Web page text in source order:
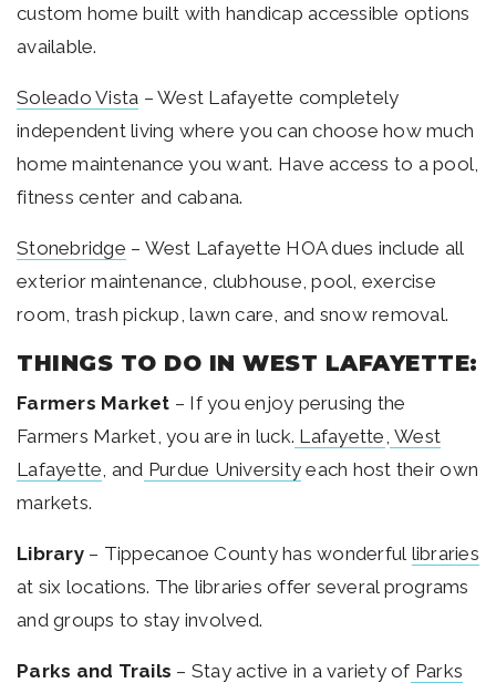
custom home built with handicap accessible options
available.
Soleado Vista – West Lafayette completely
independent living where you can choose how much
home maintenance you want. Have access to a pool,
fitness center and cabana.
Stonebridge – West Lafayette HOA dues include all
exterior maintenance, clubhouse, pool, exercise
room, trash pickup, lawn care, and snow removal.
THINGS TO DO IN WEST LAFAYETTE:
Farmers Market – If you enjoy perusing the
Farmers Market, you are in luck. Lafayette, West
Lafayette, and Purdue University each host their own
markets.
Library– Tippecanoe County has wonderful libraries
at six locations. The libraries offer several programs
and groups to stay involved.
Parks and Trails – Stay active in a variety of Parks